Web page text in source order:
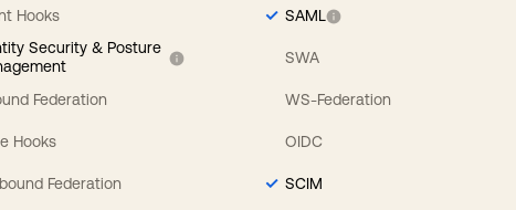
Hooks
Security & Posture
Federation
Hooks
Federation
SAML
SWA
WS-Federation
OIDC
SCIM